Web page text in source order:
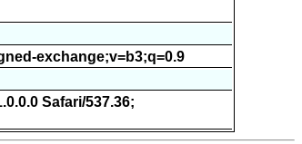
exchange;v=b3;q=0.9
Safari/537.36;